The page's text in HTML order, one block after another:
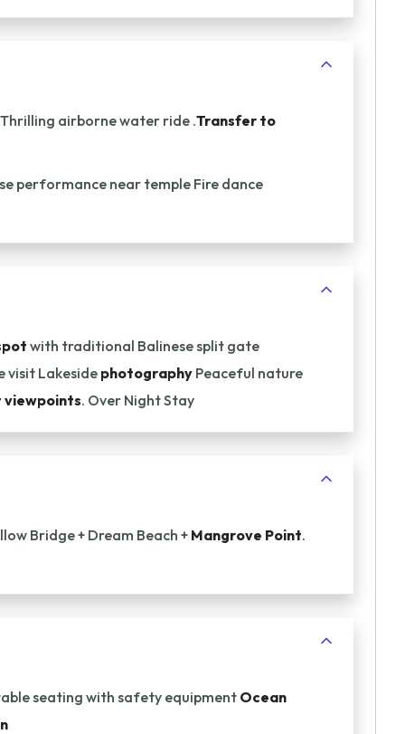
airborne water ride .Transfer to
performance near temple Fire dance
with traditional Balinese split gate
visit Lakeside photography Peaceful nature
viewpoints. Over Night Stay
Bridge + Dream Beach + Mangrove Point.
seating with safety equipment Ocean